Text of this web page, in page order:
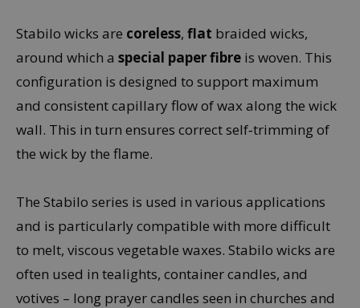
Stabilo wicks are coreless, flat braided wicks,
around which a special paper fibre is woven. This
configuration is designed to support maximum
and consistent capillary flow of wax along the wick
wall. This in turn ensures correct self‑trimming of
the wick by the flame.
The Stabilo series is used in various applications
and is particularly compatible with more difficult
to melt, viscous vegetable waxes. Stabilo wicks are
often used in tealights, container candles, and
votives – long prayer candles seen in churches and